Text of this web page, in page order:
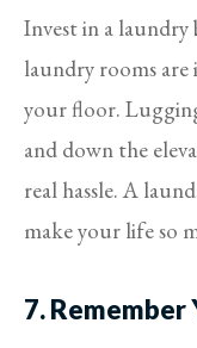
Invest in a laundry
laundry rooms are
your floor.
and down the
real hassle. A
make your life so
7. Remember